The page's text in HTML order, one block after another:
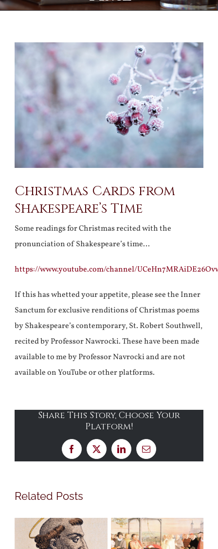
View
Christmas Cards from
Shakespeare’s Time
Some readings for Christmas recited with the
pronunciation of Shakespeare’s time…
https://www.youtube.com/channel/
If this has whetted your appetite, please see the Inner
Sanctum for exclusive renditions of Christmas poems
by Shakespeare’s contemporary, St. Robert Southwell,
recited by Professor Nawrocki. These have been made
available to me by Professor Navrocki and are not
available on YouTube or other platforms.
Share This Story, Choose Your
Platform!
Facebook
X LinkedInEmail
Related Posts